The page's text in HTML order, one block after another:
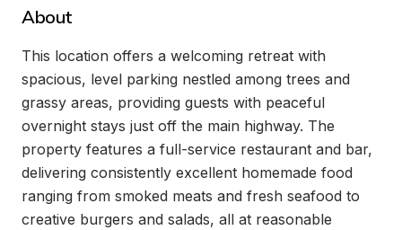
About
This location offers a welcoming retreat with
spacious, level parking nestled among trees and
grassy areas, providing guests with peaceful
overnight stays just off the main highway. The
property features a full-service restaurant and bar,
delivering consistently excellent homemade food
ranging from smoked meats and fresh seafood to
creative burgers and salads, all at reasonable